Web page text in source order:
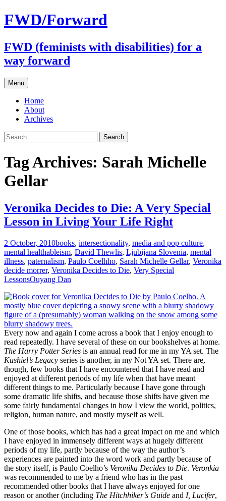
FWD/Forward
FWD (feminists with disabilities) for a
way forward
Menu Skip
to
content
Home
About
Archives
Search
for:
Tag Archives: Sarah Michelle
Gellar
Veronika Decides to Die: A Very Special
Lesson in Living Your Life Right
2 October, 2010books, intersectionality, media and pop culture,
mental healthableism, David Thewlis, Ljubijana Slovenia, mental
illness, paternalism, Paulo Coelhho, Sarah Michelle Gellar, Veronika
decide morrer, Veronika Decides to Die, Very Special
LessonsOuyang Dan
Every now and again I come across a book that I enjoy enough to
read repeatedly. I have several of these on our bookshelves at home.
The Harry Potter Series is an annual read for me in my YA set. The
Kushiel’s Legacy series is another, in my Not YA set. There are,
though, few books that I have encountered that I have read and
enjoyed at different periods of my life when that have meant
different things to me. Particularly because I have gone through
some dramatic life shifts, and because those shifts have given me
some fairly fundamental changes in how I view the world, politics,
religion, human nature, and mostly myself as well.
One of those books, which has had a great impact on me and which
I have enjoyed in immensely different ways at hugely different
periods of my life, partly because of the way the author’s
experiences are painted into the word work and partly because of
the story itself, is Paulo Coelho’s Veronika Decides to Die. Veronkia
was recommended to me by a friend who has in the past
recommended other books that I have always enjoyed for one
reason or another (including The Hitchhiker’s Guide and I, Lucifer,